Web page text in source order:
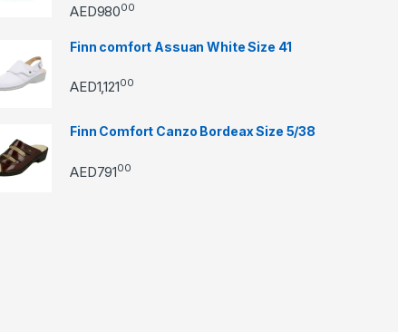
AED22890
AED98000
Finn comfort Assuan White Size 41
AED1,12100
Finn Comfort Canzo Bordeax Size 5/38
AED79100